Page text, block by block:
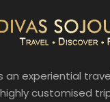
an experiential
customised